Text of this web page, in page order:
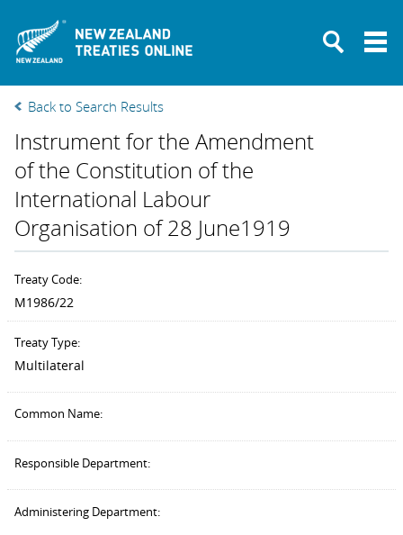
New Zealand
Back to Search Results
Instrument for the Amendment
of the Constitution of the
International Labour
Organisation of 28 June1919
Treaty Code:
M1986/22
Treaty Type:
Multilateral
Common Name:
Responsible Department:
Administering Department: